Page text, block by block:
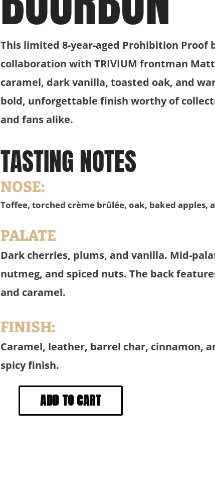
This limited 8-year-aged Prohibition Proof
collaboration with TRIVIUM frontman
caramel, dark vanilla, toasted oak, and
bold, unforgettable finish worthy of
and fans alike.
TASTING NOTES
NOSE:
Toffee, torched crème brûlée, oak, baked apples,
PALATE
Dark cherries, plums, and vanilla. Mid-
nutmeg, and spiced nuts. The back
and caramel.
FINISH:
Caramel, leather, barrel char, cinnamon,
spicy finish.